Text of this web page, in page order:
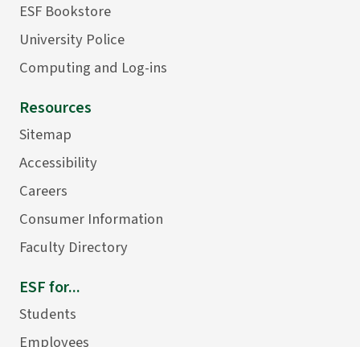
ESF Bookstore
University Police
Computing and Log-ins
Resources
Sitemap
Accessibility
Careers
Consumer Information
Faculty Directory
ESF for...
Students
Employees